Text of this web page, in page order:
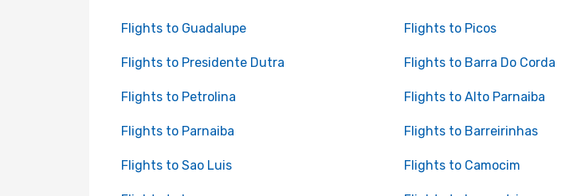
Flights to Guadalupe Flights to Picos
Flights to Presidente Dutra Flights to Barra Do Corda
Flights to Petrolina Flights to Alto Parnaiba
Flights to Parnaiba Flights to Barreirinhas
Flights to Sao Luis Flights to Camocim